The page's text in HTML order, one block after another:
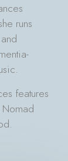
runs
features